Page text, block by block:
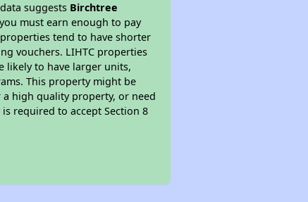
suggests Birchtree
must earn enough to pay
tend to have shorter
vouchers. LIHTC properties
likely to have larger units,
This property might be
high quality property, or need
required to accept Section 8